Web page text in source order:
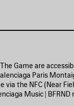
Game are
Paris
via the NFC (Near
Music | BFRND